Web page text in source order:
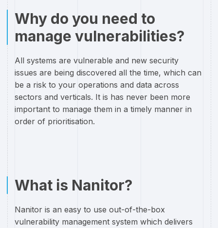
Why do you need to
manage vulnerabilities?
All systems are vulnerable and new security
issues are being discovered all the time, which can
be a risk to your operations and data across
sectors and verticals. It is has never been more
important to manage them in a timely manner in
order of prioritisation.
What is Nanitor?
Nanitor is an easy to use out-of-the-box
vulnerability management system which delivers